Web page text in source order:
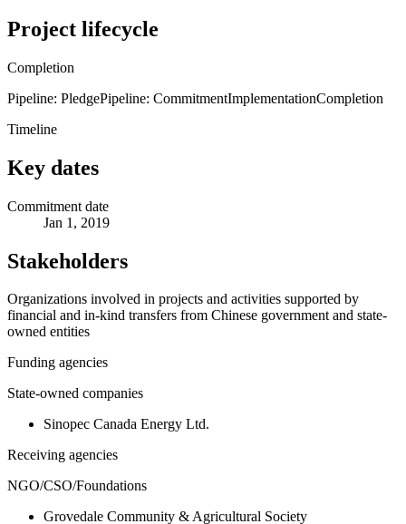
Project lifecycle
Completion
Pipeline: PledgePipeline: CommitmentImplementationCompletion
Timeline
Key dates
Commitment date
Jan 1, 2019
Stakeholders
Organizations involved in projects and activities supported by
financial and in-kind transfers from Chinese government and state-
owned entities
Funding agencies
State-owned companies
Sinopec Canada Energy Ltd.
Receiving agencies
NGO/CSO/Foundations
Grovedale Community & Agricultural Society